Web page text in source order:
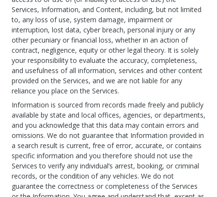
Services, Information, and Content, including, but not limited
to, any loss of use, system damage, impairment or
interruption, lost data, cyber breach, personal injury or any
other pecuniary or financial loss, whether in an action of
contract, negligence, equity or other legal theory. It is solely
your responsibility to evaluate the accuracy, completeness,
and usefulness of all information, services and other content
provided on the Services, and we are not liable for any
reliance you place on the Services.
Information is sourced from records made freely and publicly
available by state and local offices, agencies, or departments,
and you acknowledge that this data may contain errors and
omissions. We do not guarantee that Information provided in
a search result is current, free of error, accurate, or contains
specific information and you therefore should not use the
Services to verify any individual’s arrest, booking, or criminal
records, or the condition of any vehicles. We do not
guarantee the correctness or completeness of the Services